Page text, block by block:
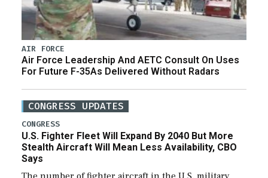
AIR FORCE
Air Force Leadership And AETC Consult On Uses
For Future F-35As Delivered Without Radars
CONGRESS UPDATES
CONGRESS
U.S. Fighter Fleet Will Expand By 2040 But More
Stealth Aircraft Will Mean Less Availability, CBO
Says